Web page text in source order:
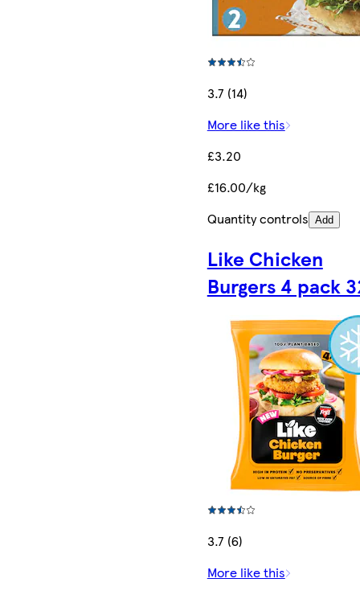
3.7 (14)
More like this
£3.20
£16.00/kg
Quantity controls Add
Like Chicken
Burgers 4 pack
3.7 (6)
More like this